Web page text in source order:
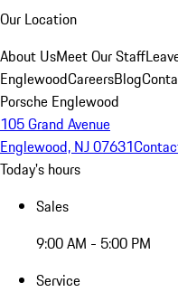
Our Location
About UsMeet Our Staff
EnglewoodCareersBlog
Porsche Englewood
105 Grand Avenue
Englewood, NJ 07631
Today's hours
Sales
9:00 AM - 5:00 PM
Service